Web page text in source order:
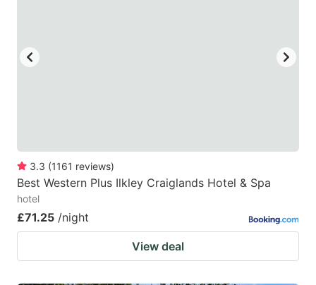
for
changing
changing
3.3 (1161 reviews)
Best Western Plus Ilkley Craiglands Hotel & Spa
hotel
£71.25 /night
View deal